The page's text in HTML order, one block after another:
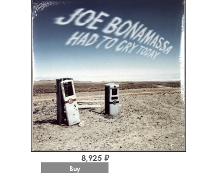
8,925 ₽
Buy